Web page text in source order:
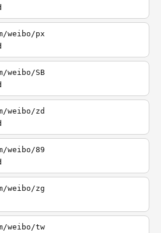
weibo/px
weibo/SB
weibo/zd
weibo/89
weibo/zg
weibo/tw